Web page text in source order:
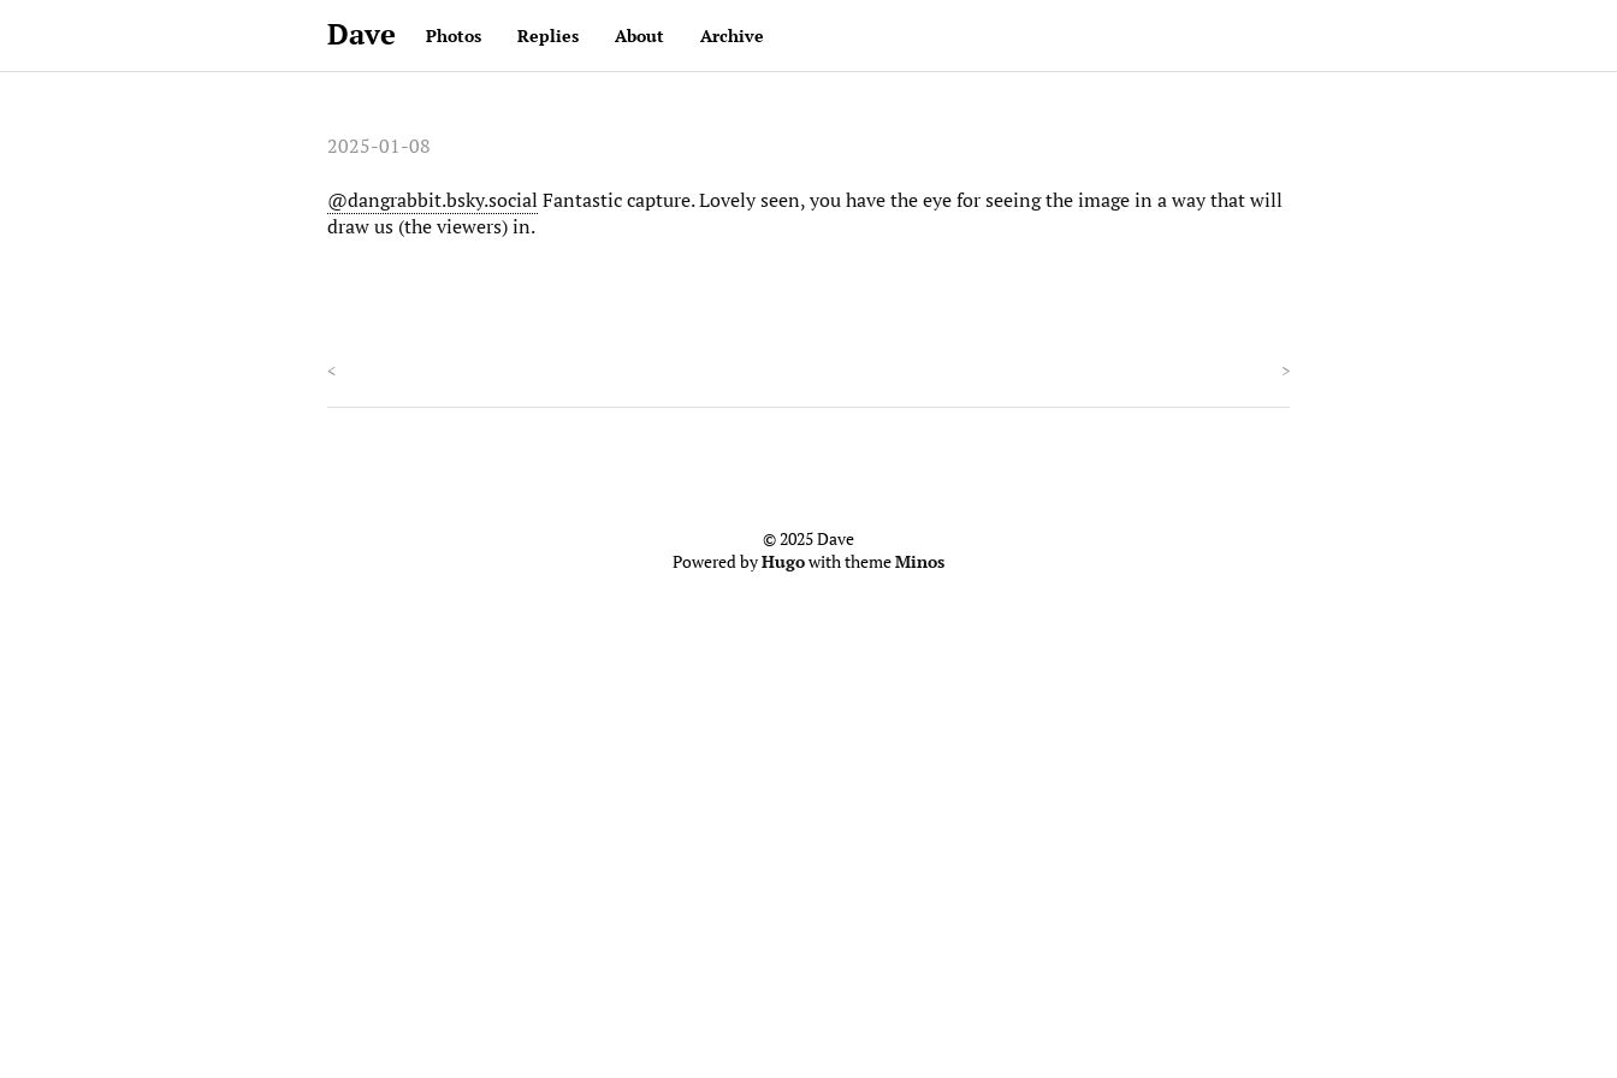
Dave Photos Replies About Archive
2025-01-08
@dangrabbit.bsky.social Fantastic capture. Lovely seen, you have the eye for seeing the image in a way that will
draw us (the viewers) in.
< >
© 2025 Dave
Powered byHugowith themeMinos